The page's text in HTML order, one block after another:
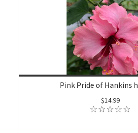
Pink Pride of Hankins
$14.99